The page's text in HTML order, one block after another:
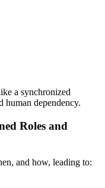
a synchronized
human dependency.
Roles and
and how, leading to: